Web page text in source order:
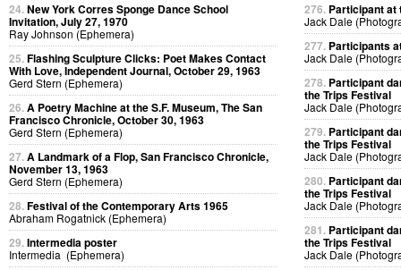
24.New York Corres Sponge Dance School
Invitation, July 27, 1970
Ray Johnson (Ephemera)
25.Flashing Sculpture Clicks: Poet Makes Contact
With Love, Independent Journal, October 29, 1963
Gerd Stern (Ephemera)
26.A Poetry Machine at the S.F. Museum, The San
Francisco Chronicle, October 30, 1963
Gerd Stern (Ephemera)
27.A Landmark of a Flop, San Francisco Chronicle,
November 13, 1963
Gerd Stern (Ephemera)
28.Festival of the Contemporary Arts 1965
Abraham Rogatnick (Ephemera)
29.Intermedia poster
Intermedia (Ephemera)
276. Participant at
Jack Dale
277. Participants
Jack Dale
278. Participant
the Trips Festival
Jack Dale
279. Participant
the Trips Festival
Jack Dale
280. Participant
the Trips Festival
Jack Dale
281. Participant
the Trips Festival
Jack Dale